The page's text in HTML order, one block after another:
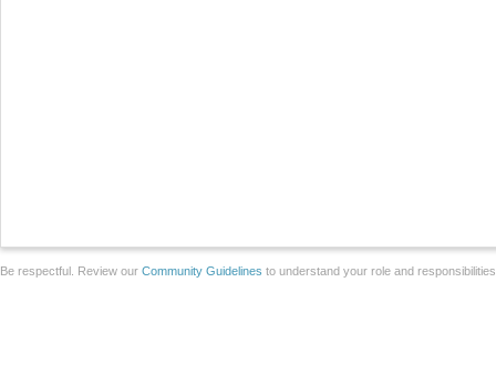
Be respectful. Review our Community Guidelines to understand your role and